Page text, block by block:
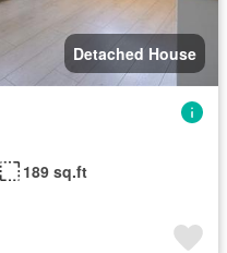
Detached House
189 sq.ft